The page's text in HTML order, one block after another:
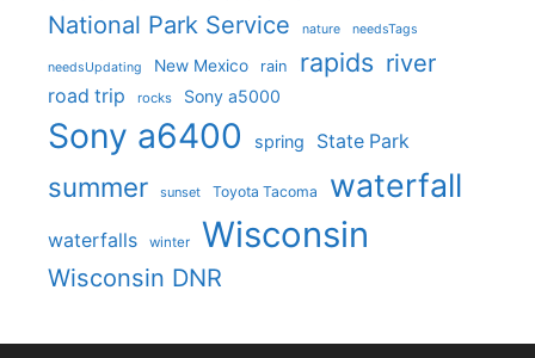
National Park Service nature needsTags
needsUpdating New Mexico rain rapids river
road trip rocks Sony a5000
Sony a6400 spring State Park
summer sunset Toyota Tacoma waterfall
waterfalls winter Wisconsin
Wisconsin DNR